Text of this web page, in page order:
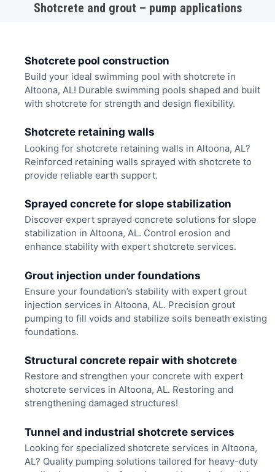
Shotcrete and grout – pump applications
Shotcrete pool construction
Build your ideal swimming pool with shotcrete in
Altoona, AL! Durable swimming pools shaped and built
with shotcrete for strength and design flexibility.
Shotcrete retaining walls
Looking for shotcrete retaining walls in Altoona, AL?
Reinforced retaining walls sprayed with shotcrete to
provide reliable earth support.
Sprayed concrete for slope stabilization
Discover expert sprayed concrete solutions for slope
stabilization in Altoona, AL. Control erosion and
enhance stability with expert shotcrete services.
Grout injection under foundations
Ensure your foundation’s stability with expert grout
injection services in Altoona, AL. Precision grout
pumping to fill voids and stabilize soils beneath existing
foundations.
Structural concrete repair with shotcrete
Restore and strengthen your concrete with expert
shotcrete services in Altoona, AL. Restoring and
strengthening damaged structures!
Tunnel and industrial shotcrete services
Looking for specialized shotcrete services in Altoona,
AL? Quality pumping solutions tailored for heavy-duty